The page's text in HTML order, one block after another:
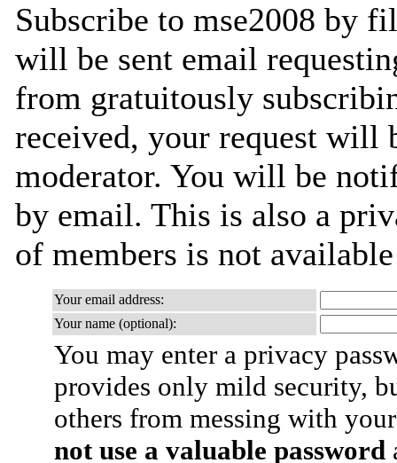
Subscribe to mse2008 by
will be sent email
from gratuitously
received, your request will
moderator. You will be
by email. This is also a
of members is not
Your email address:
Your name (optional):
You may enter a privacy
provides only mild security,
others from messing with
not use a valuable password